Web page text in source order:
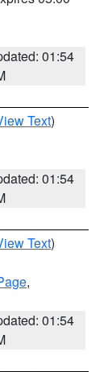
01:54
Text)
01:54
Text)
,
01:54